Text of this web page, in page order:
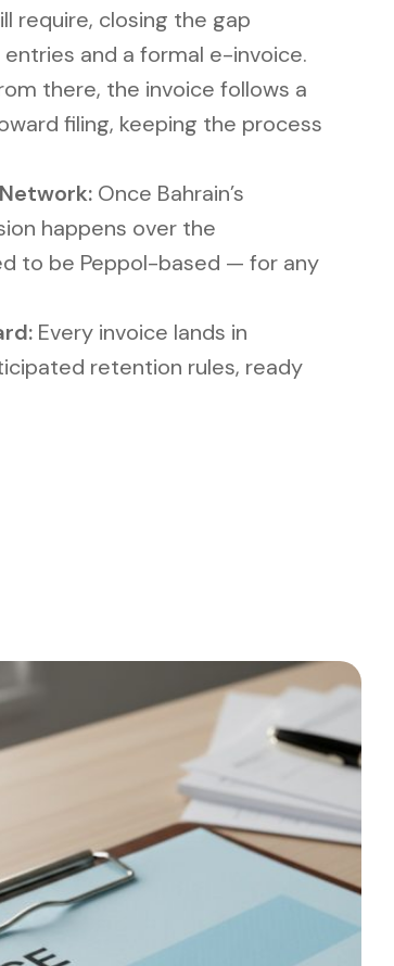
require, closing the gap
and a formal e-invoice.
there, the invoice follows a
filing, keeping the process
Once Bahrain’s
happens over the
to be Peppol-based — for any
Every invoice lands in
retention rules, ready